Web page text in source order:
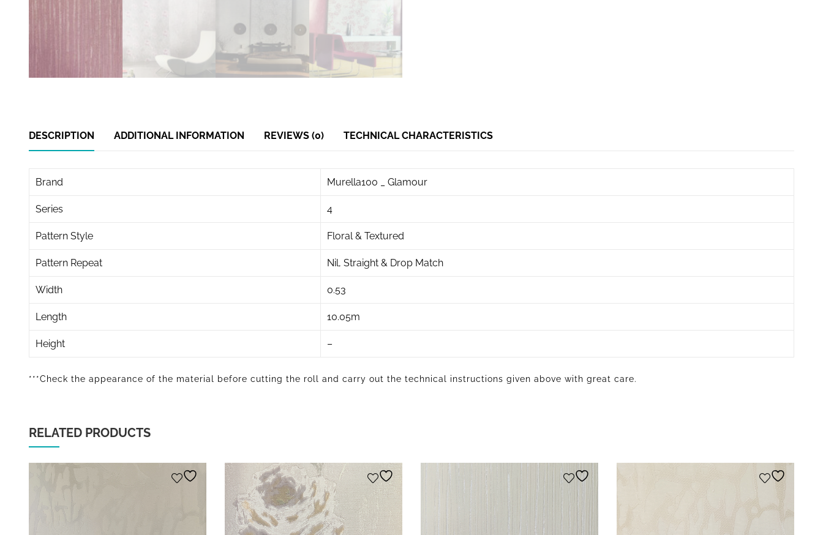
DESCRIPTION ADDITIONAL INFORMATION REVIEWS (0) TECHNICAL CHARACTERISTICS
Brand Murella100 _ Glamour
Series 4
Pattern Style Floral & Textured
Pattern Repeat Nil, Straight & Drop Match
Width 0.53
Length 10.05m
Height –
***Check the appearance of the material before cutting the roll and carry out the technical instructions given above with great care.
RELATED PRODUCTS